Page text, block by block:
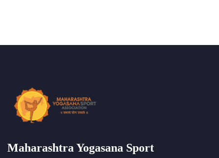
Maharashtra Yogasana Sport